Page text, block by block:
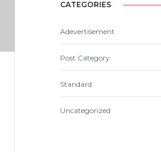
CATEGORIES
Adevertisement
Post Category
Standard
Uncategorized